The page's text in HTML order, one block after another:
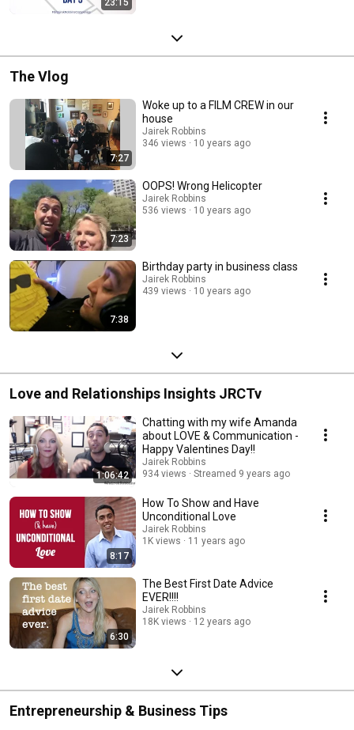
The Vlog
7:27
Woke up to a FILM CREW in our
house
Jairek Robbins
346 views
10 years ago
7:23
OOPS! Wrong Helicopter
Jairek Robbins
536 views
10 years ago
7:38
Birthday party in business class
Jairek Robbins
439 views
10 years ago
Love and Relationships Insights JRCTv
1:06:42
Chatting with my wife Amanda
about LOVE & Communication -
Happy Valentines Day!!
Jairek Robbins
934 views
Streamed 9 years ago
8:17
How To Show and Have
Unconditional Love
Jairek Robbins
1K views
11 years ago
6:30
The Best First Date Advice
EVER!!!!
Jairek Robbins
18K views
12 years ago
Entrepreneurship & Business Tips